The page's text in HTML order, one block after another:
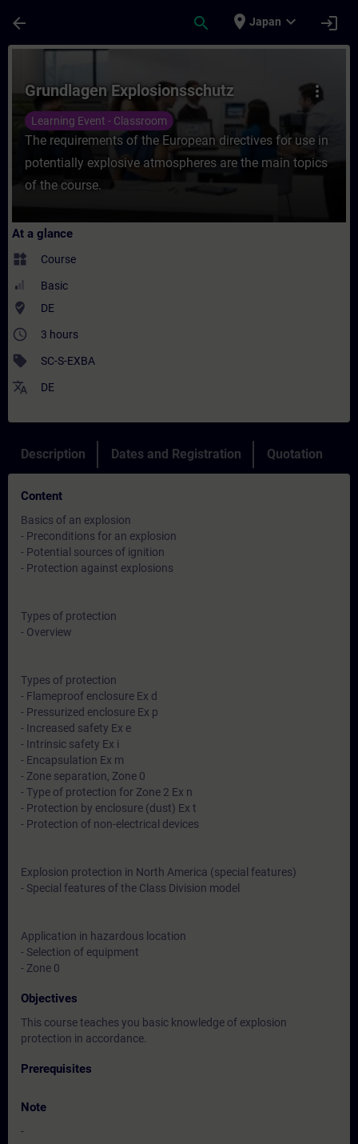
arrow_back search place Japan expand_more login
Course - Grundlagen Explosionsschutz -
more_vert
Grundlagen Explosionsschutz
Learning Event - Classroom
The requirements of the European directives for use in
potentially explosive atmospheres are the main topics
of the course.
At a glance
widgets Course
Basic
where_to_vote DE
access_time 3 hours
sell SC-S-EXBA
translate DE
Description Dates and Registration Quotation
Content
Basics of an explosion
- Preconditions for an explosion
- Potential sources of ignition
- Protection against explosions
Types of protection
- Overview
Types of protection
- Flameproof enclosure Ex d
- Pressurized enclosure Ex p
- Increased safety Ex e
- Intrinsic safety Ex i
- Encapsulation Ex m
- Zone separation, Zone 0
- Type of protection for Zone 2 Ex n
- Protection by enclosure (dust) Ex t
- Protection of non-electrical devices
Explosion protection in North America (special features)
- Special features of the Class Division model
Application in hazardous location
- Selection of equipment
- Zone 0
Objectives
This course teaches you basic knowledge of explosion
protection in accordance.
Prerequisites
Note
-